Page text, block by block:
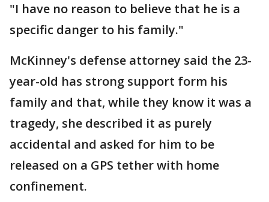
"I have no reason to believe that he is a
specific danger to his family."
McKinney's defense attorney said the 23-
year-old has strong support form his
family and that, while they know it was a
tragedy, she described it as purely
accidental and asked for him to be
released on a GPS tether with home
confinement.